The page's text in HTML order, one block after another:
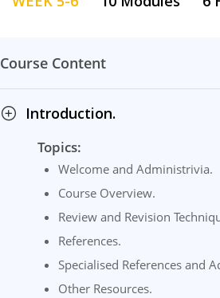
Course Content
Introduction.
Topics:
Welcome and Administrivia.
Course Overview.
Review and Revision
References.
Specialised References and
Other Resources.